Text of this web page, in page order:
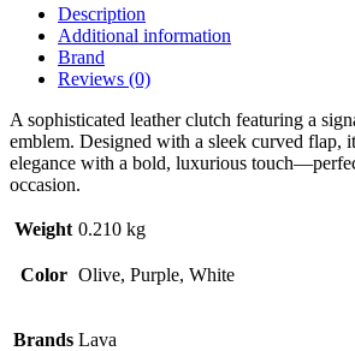
Description
Additional information
Brand
Reviews (0)
A sophisticated leather clutch featuring a
emblem. Designed with a sleek curved flap,
elegance with a bold, luxurious
occasion.
Weight 0.210 kg
Color Olive, Purple, White
Brands Lava